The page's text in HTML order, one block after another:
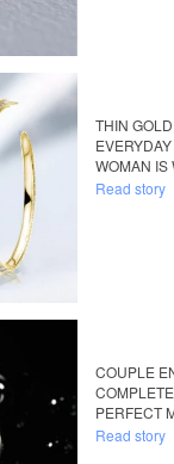
THIN
WOMAN IS
Read story
COUPLE
PERFECT
Read story